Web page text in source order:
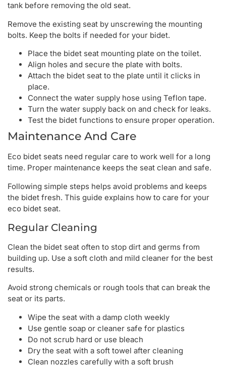
tank before removing the old seat.
Remove the existing seat by unscrewing the mounting
bolts. Keep the bolts if needed for your bidet.
Place the bidet seat mounting plate on the toilet.
Align holes and secure the plate with bolts.
Attach the bidet seat to the plate until it clicks in
place.
Connect the water supply hose using Teflon tape.
Turn the water supply back on and check for leaks.
Test the bidet functions to ensure proper operation.
Maintenance And Care
Eco bidet seats need regular care to work well for a long
time. Proper maintenance keeps the seat clean and safe.
Following simple steps helps avoid problems and keeps
the bidet fresh. This guide explains how to care for your
eco bidet seat.
Regular Cleaning
Clean the bidet seat often to stop dirt and germs from
building up. Use a soft cloth and mild cleaner for the best
results.
Avoid strong chemicals or rough tools that can break the
seat or its parts.
Wipe the seat with a damp cloth weekly
Use gentle soap or cleaner safe for plastics
Do not scrub hard or use bleach
Dry the seat with a soft towel after cleaning
Clean nozzles carefully with a soft brush